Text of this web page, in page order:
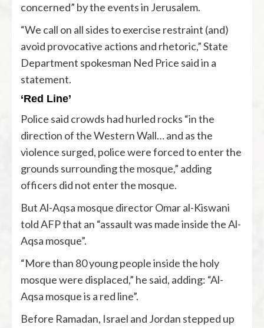
concerned” by the events in Jerusalem.
“We call on all sides to exercise restraint (and)
avoid provocative actions and rhetoric,” State
Department spokesman Ned Price said in a
statement.
‘Red Line’
Police said crowds had hurled rocks “in the
direction of the Western Wall… and as the
violence surged, police were forced to enter the
grounds surrounding the mosque,” adding
officers did not enter the mosque.
But Al-Aqsa mosque director Omar al-Kiswani
told AFP that an “assault was made inside the Al-
Aqsa mosque”.
“More than 80 young people inside the holy
mosque were displaced,” he said, adding: “Al-
Aqsa mosque is a red line”.
Before Ramadan, Israel and Jordan stepped up